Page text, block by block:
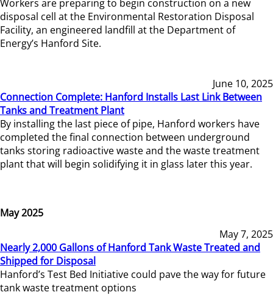
Workers are preparing to begin construction on a new
disposal cell at the Environmental Restoration Disposal
Facility, an engineered landfill at the Department of
Energy’s Hanford Site.
June 10, 2025
Connection Complete: Hanford Installs Last Link Between
Tanks and Treatment Plant
By installing the last piece of pipe, Hanford workers have
completed the final connection between underground
tanks storing radioactive waste and the waste treatment
plant that will begin solidifying it in glass later this year.
May 2025
May 7, 2025
Nearly 2,000 Gallons of Hanford Tank Waste Treated and
Shipped for Disposal
Hanford’s Test Bed Initiative could pave the way for future
tank waste treatment options